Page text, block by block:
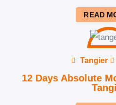
READ
Tangier
12 Days Absolute